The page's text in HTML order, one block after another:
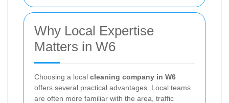
Why Local Expertise
Matters in W6
Choosing a local cleaning company in W6
offers several practical advantages. Local teams
are often more familiar with the area, traffic